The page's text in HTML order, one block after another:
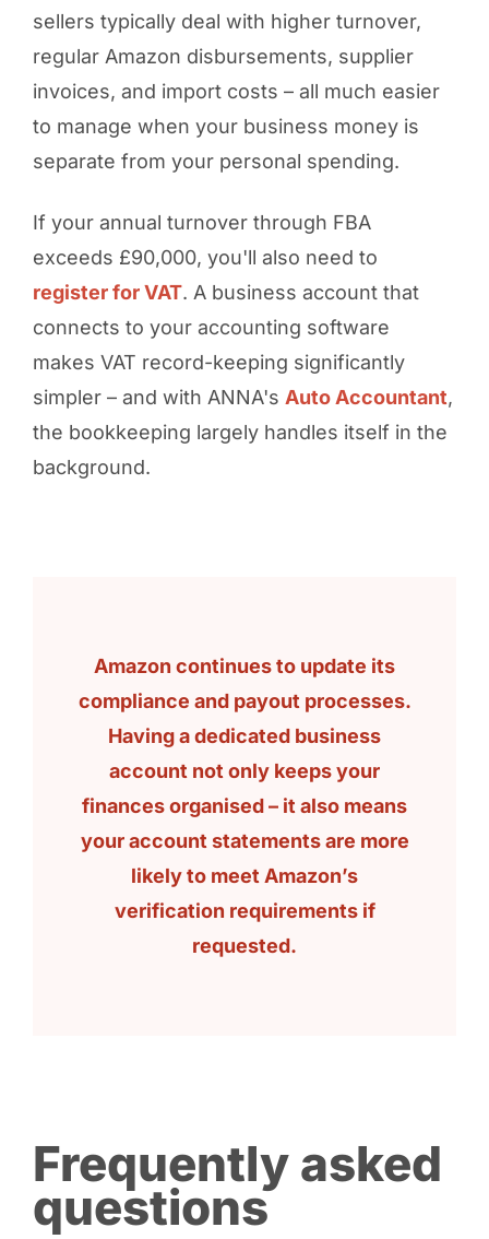
sellers typically deal with higher turnover,
regular Amazon disbursements, supplier
invoices, and import costs – all much easier
to manage when your business money is
separate from your personal spending.
If your annual turnover through FBA
exceeds £90,000, you'll also need to
register for VAT. A business account that
connects to your accounting software
makes VAT record-keeping significantly
simpler – and with ANNA's Auto Accountant,
the bookkeeping largely handles itself in the
background.
Amazon continues to update its
compliance and payout processes.
Having a dedicated business
account not only keeps your
finances organised – it also means
your account statements are more
likely to meet Amazon’s
verification requirements if
requested.
Frequently asked
questions